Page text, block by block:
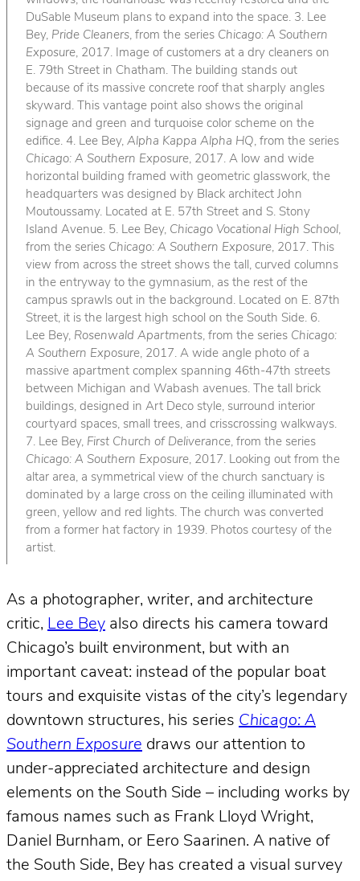
DuSable Museum plans to expand into the space. 3. Lee
Bey, Pride Cleaners, from the series Chicago: A Southern
Exposure, 2017. Image of customers at a dry cleaners on
E. 79th Street in Chatham. The building stands out
because of its massive concrete roof that sharply angles
skyward. This vantage point also shows the original
signage and green and turquoise color scheme on the
edifice. 4. Lee Bey, Alpha Kappa Alpha HQ, from the series
Chicago: A Southern Exposure, 2017. A low and wide
horizontal building framed with geometric glasswork, the
headquarters was designed by Black architect John
Moutoussamy. Located at E. 57th Street and S. Stony
Island Avenue. 5. Lee Bey, Chicago Vocational High School,
from the series Chicago: A Southern Exposure, 2017. This
view from across the street shows the tall, curved columns
in the entryway to the gymnasium, as the rest of the
campus sprawls out in the background. Located on E. 87th
Street, it is the largest high school on the South Side. 6.
Lee Bey, Rosenwald Apartments, from the series Chicago:
A Southern Exposure, 2017. A wide angle photo of a
massive apartment complex spanning 46th-47th streets
between Michigan and Wabash avenues. The tall brick
buildings, designed in Art Deco style, surround interior
courtyard spaces, small trees, and crisscrossing walkways.
7. Lee Bey, First Church of Deliverance, from the series
Chicago: A Southern Exposure, 2017. Looking out from the
altar area, a symmetrical view of the church sanctuary is
dominated by a large cross on the ceiling illuminated with
green, yellow and red lights. The church was converted
from a former hat factory in 1939. Photos courtesy of the
artist.
As a photographer, writer, and architecture
critic, Lee Bey also directs his camera toward
Chicago’s built environment, but with an
important caveat: instead of the popular boat
tours and exquisite vistas of the city’s legendary
downtown structures, his series Chicago: A
Southern Exposure draws our attention to
under-appreciated architecture and design
elements on the South Side – including works by
famous names such as Frank Lloyd Wright,
Daniel Burnham, or Eero Saarinen. A native of
the South Side, Bey has created a visual survey